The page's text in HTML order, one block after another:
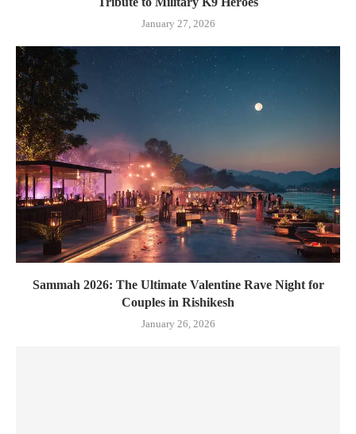
January 27, 2026
Sammah 2026: The Ultimate Valentine Rave Night for
Couples in Rishikesh
January 26, 2026